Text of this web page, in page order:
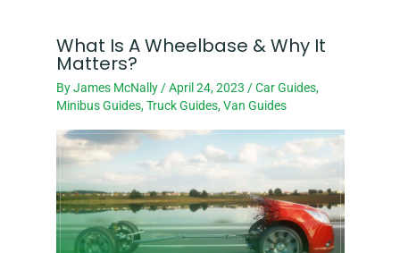
What Is A Wheelbase & Why It
Matters?
ByJames McNally/April 24, 2023 /Car Guides,
Minibus Guides,Truck Guides,Van Guides